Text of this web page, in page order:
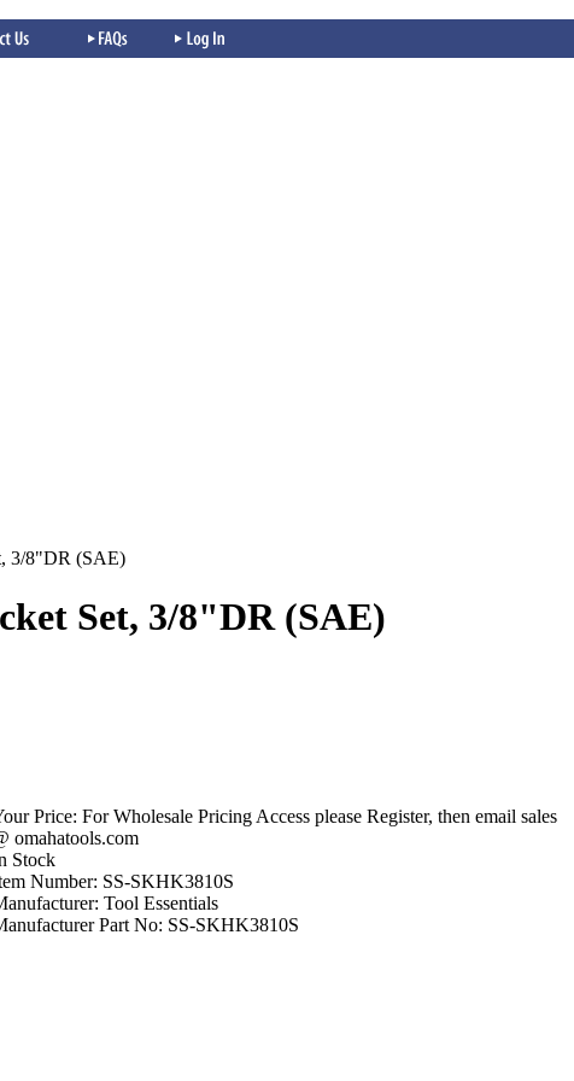
3/8"DR (SAE)
Set, 3/8"DR (SAE)
Price: For Wholesale Pricing Access please Register, then email sales
omahatools.com
Stock
Number: SS-SKHK3810S
Tool Essentials
Part No: SS-SKHK3810S